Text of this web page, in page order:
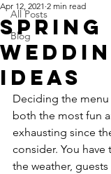
All Posts
Blog
Spring
Ideas
Apr 12, 2021 2 min read
Deciding the
both the most fun
exhausting since
consider. You
the weather,